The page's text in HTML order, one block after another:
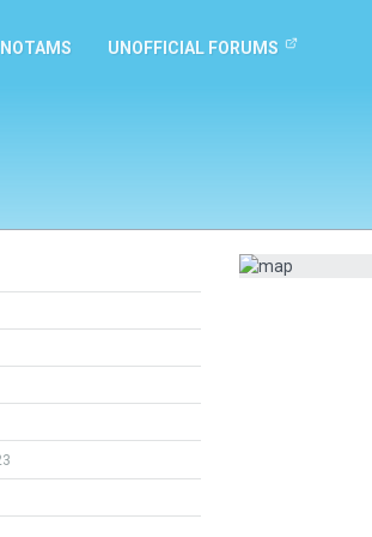
NOTAMS UNOFFICIAL FORUMS